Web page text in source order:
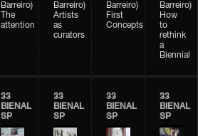
Barreiro)
The
attention
Barreiro)
Artists
as
curators
Barreiro)
First
Concepts
Barreiro)
How
to
rethink
a
Biennial
33
BIENAL
SP
33
BIENAL
SP
33
BIENAL
SP
33
BIENAL
SP